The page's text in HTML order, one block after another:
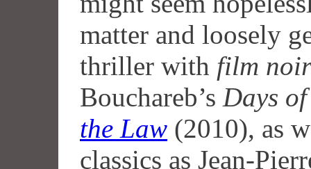
matter and loosely
thriller with film noir
Bouchareb’s Days
the Law (2010), as
classics as Jean-